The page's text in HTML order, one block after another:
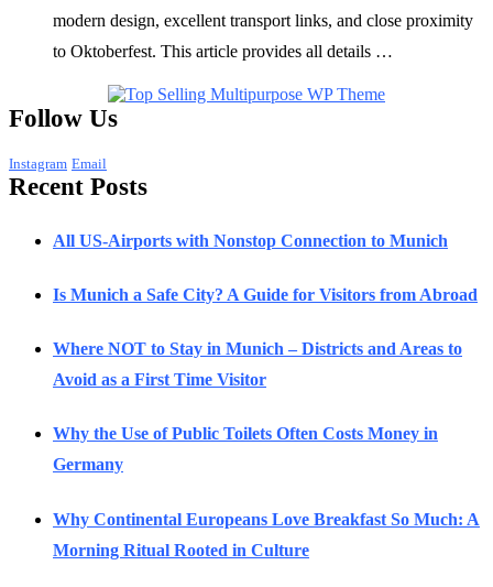
modern design, excellent transport links, and close proximity
to Oktoberfest. This article provides all details …
Follow Us
Instagram Email
Recent Posts
All US-Airports with Nonstop Connection to Munich
Is Munich a Safe City? A Guide for Visitors from Abroad
Where NOT to Stay in Munich – Districts and Areas to
Avoid as a First Time Visitor
Why the Use of Public Toilets Often Costs Money in
Germany
Why Continental Europeans Love Breakfast So Much: A
Morning Ritual Rooted in Culture